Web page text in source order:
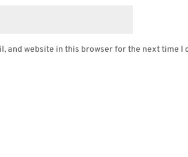
and website in this browser for the next time I